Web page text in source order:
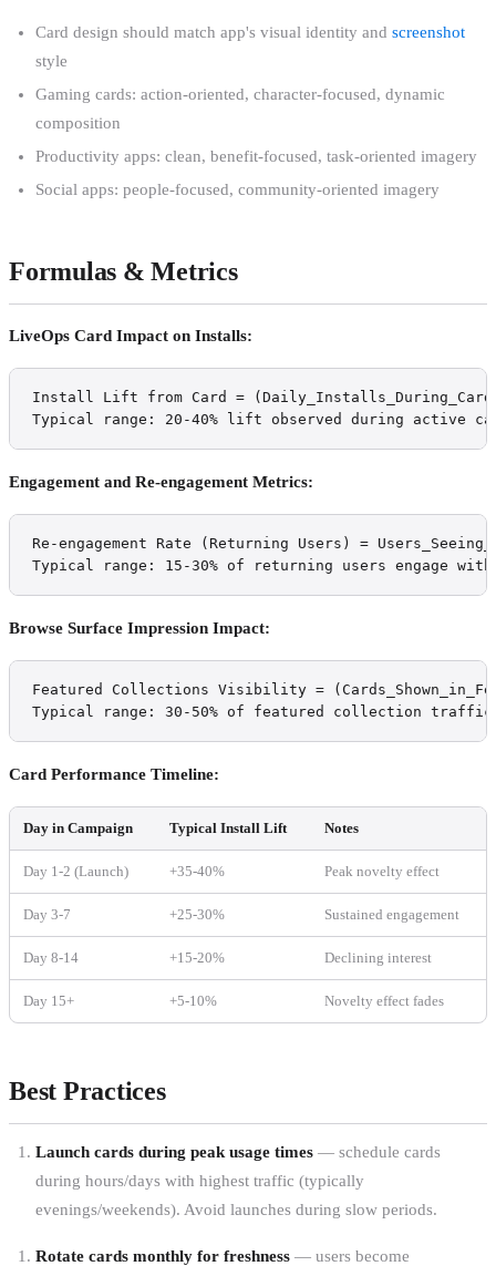
Card design should match app's visual identity and screenshot
style
Gaming cards: action-oriented, character-focused, dynamic
composition
Productivity apps: clean, benefit-focused, task-oriented imagery
Social apps: people-focused, community-oriented imagery
Formulas & Metrics
LiveOps Card Impact on Installs:
Install Lift from Card = (Daily_Installs_During_Card
Typical range: 20-40% lift observed during active
Engagement and Re-engagement Metrics:
Re-engagement Rate (Returning Users) =
Typical range: 15-30% of returning users engage
Browse Surface Impression Impact:
Featured Collections Visibility =
Typical range: 30-50% of featured collection traffic
Card Performance Timeline:
Day in Campaign Typical Install Lift Notes
Day 1-2 (Launch) +35-40% Peak novelty effect
Day 3-7 +25-30% Sustained engagement
Day 8-14 +15-20% Declining interest
Day 15+ +5-10% Novelty effect fades
Best Practices
Launch cards during peak usage times — schedule cards
during hours/days with highest traffic (typically
evenings/weekends). Avoid launches during slow periods.
Rotate cards monthly for freshness — users become